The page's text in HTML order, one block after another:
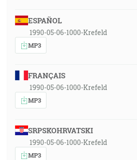
ESPAÑOL
1990-05-06-1000-Krefeld
MP3
FRANÇAIS
1990-05-06-1000-Krefeld
MP3
SRPSKOHRVATSKI
1990-05-06-1000-Krefeld
MP3